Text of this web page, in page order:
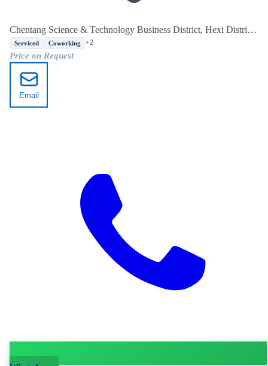
Chentang Science & Technology Business District, Hexi District,
Tianjin
Serviced Coworking +2
Price on Request
Email